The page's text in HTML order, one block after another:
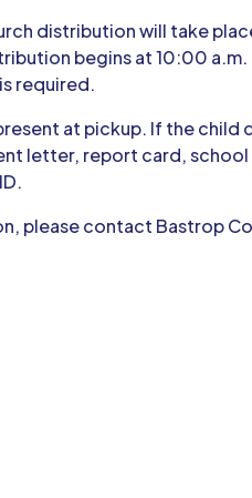
distribution will take
begins at 10:00
required.
at pickup. If the
letter, report card,
please contact Bastrop